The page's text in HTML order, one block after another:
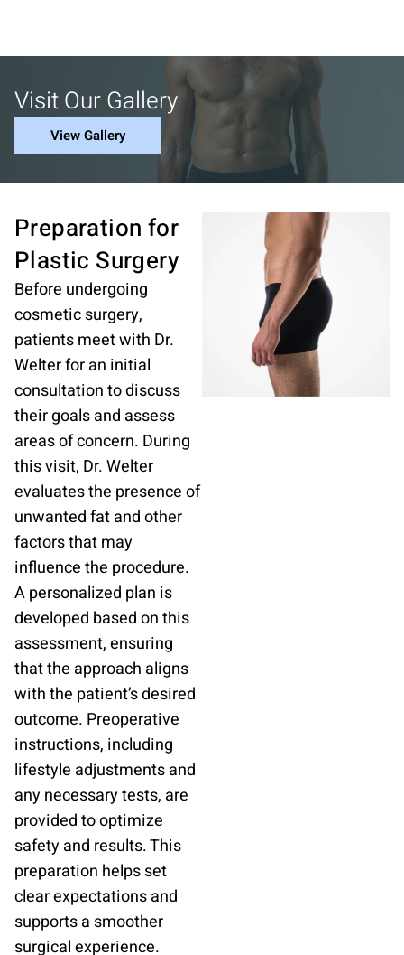
Visit Our Gallery
View Gallery
Preparation for
Plastic Surgery
Before undergoing
cosmetic surgery,
patients meet with Dr.
Welter for an initial
consultation to discuss
their goals and assess
areas of concern. During
this visit, Dr. Welter
evaluates the presence of
unwanted fat and other
factors that may
influence the procedure.
A personalized plan is
developed based on this
assessment, ensuring
that the approach aligns
with the patient’s desired
outcome. Preoperative
instructions, including
lifestyle adjustments and
any necessary tests, are
provided to optimize
safety and results. This
preparation helps set
clear expectations and
supports a smoother
surgical experience.